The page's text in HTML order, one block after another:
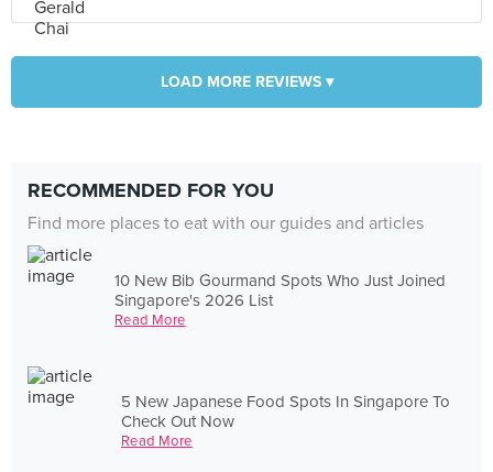
LOAD MORE REVIEWS ▾
RECOMMENDED FOR YOU
Find more places to eat with our guides and articles
10 New Bib Gourmand Spots Who Just Joined
Singapore's 2026 List
Read More
5 New Japanese Food Spots In Singapore To
Check Out Now
Read More